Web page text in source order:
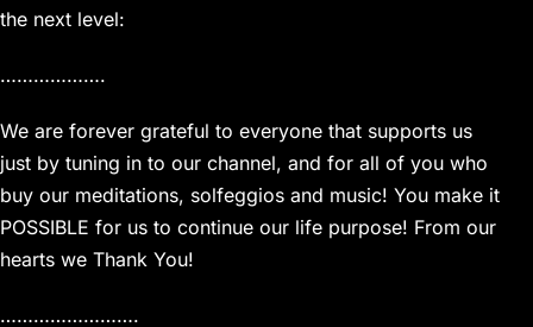
the next level:
……………….
We are forever grateful to everyone that supports us
just by tuning in to our channel, and for all of you who
buy our meditations, solfeggios and music! You make it
POSSIBLE for us to continue our life purpose! From our
hearts we Thank You!
…………………….